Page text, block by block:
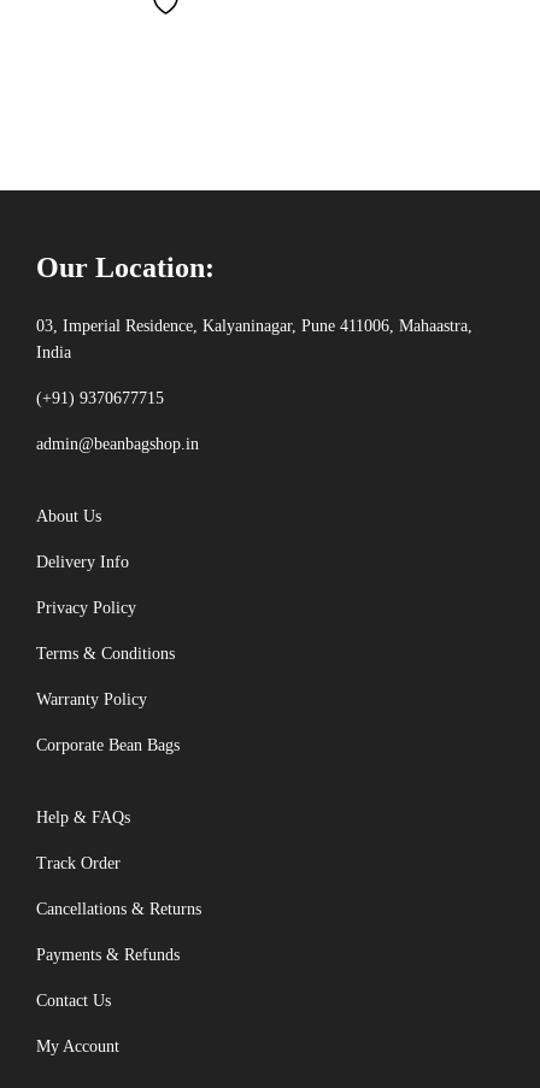
Our Location:
03, Imperial Residence, Kalyaninagar, Pune 411006, Mahaastra,
India
(+91) 9370677715
admin@beanbagshop.in
About Us
Delivery Info
Privacy Policy
Terms & Conditions
Warranty Policy
Corporate Bean Bags
Help & FAQs
Track Order
Cancellations & Returns
Payments & Refunds
Contact Us
My Account